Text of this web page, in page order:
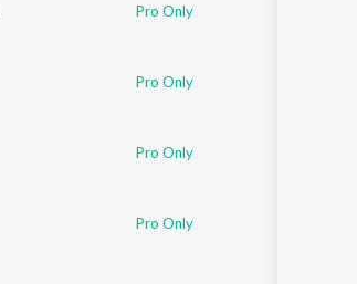
Pro Only
Pro Only
Pro Only
Pro Only